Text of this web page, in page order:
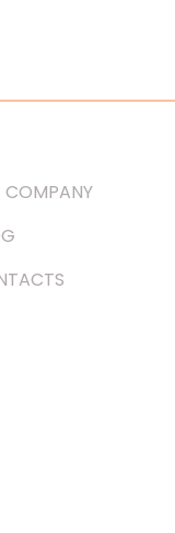
COMPANY